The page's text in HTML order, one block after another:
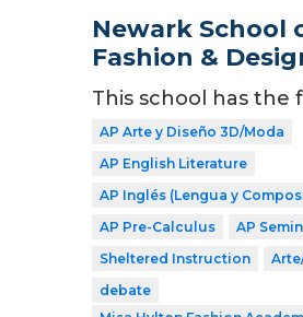
Newark School
Fashion &
This school has the
AP Arte y Diseño 3D/Moda
AP English Literature
AP Inglés (Lengua y
AP Pre-Calculus
AP
Sheltered Instruction
debate